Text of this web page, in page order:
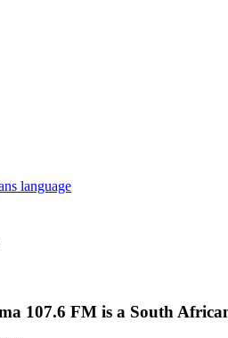
language
107.6 FM is a South